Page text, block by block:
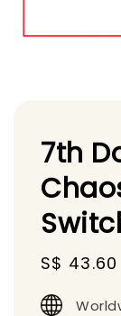
7th
Sale
S$ 43.60